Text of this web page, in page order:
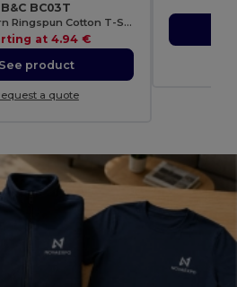
B&C BC03T
Men's Modern Ringspun Cotton T-Shirt
at4.94 €
See product
a quote